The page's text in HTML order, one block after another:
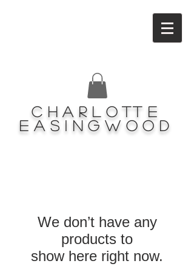
Charlotte
Easingwood
We don’t have any
products to
show here right now.